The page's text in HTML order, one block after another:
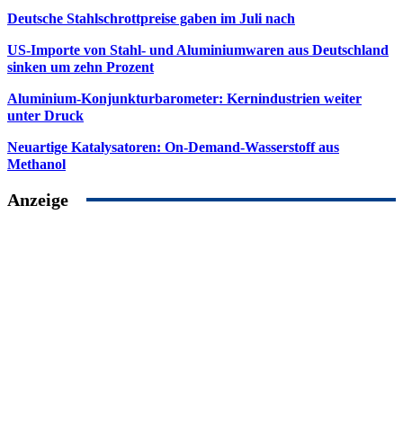
Deutsche Stahlschrottpreise gaben im Juli nach
US-Importe von Stahl- und Aluminiumwaren aus Deutschland
sinken um zehn Prozent
Aluminium-Konjunkturbarometer: Kernindustrien weiter
unter Druck
Neuartige Katalysatoren: On-Demand-Wasserstoff aus
Methanol
Anzeige